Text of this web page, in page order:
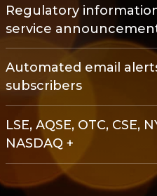
Regulatory
service
Automated email
subscribers
LSE, AQSE, OTC, CSE,
NASDAQ +